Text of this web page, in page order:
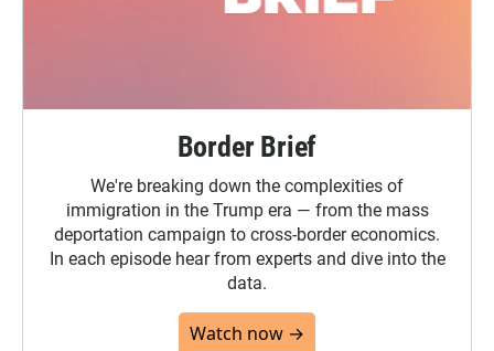
Border Brief
We're breaking down the complexities of
immigration in the Trump era — from the mass
deportation campaign to cross-border economics.
In each episode hear from experts and dive into the
data.
Watch now →